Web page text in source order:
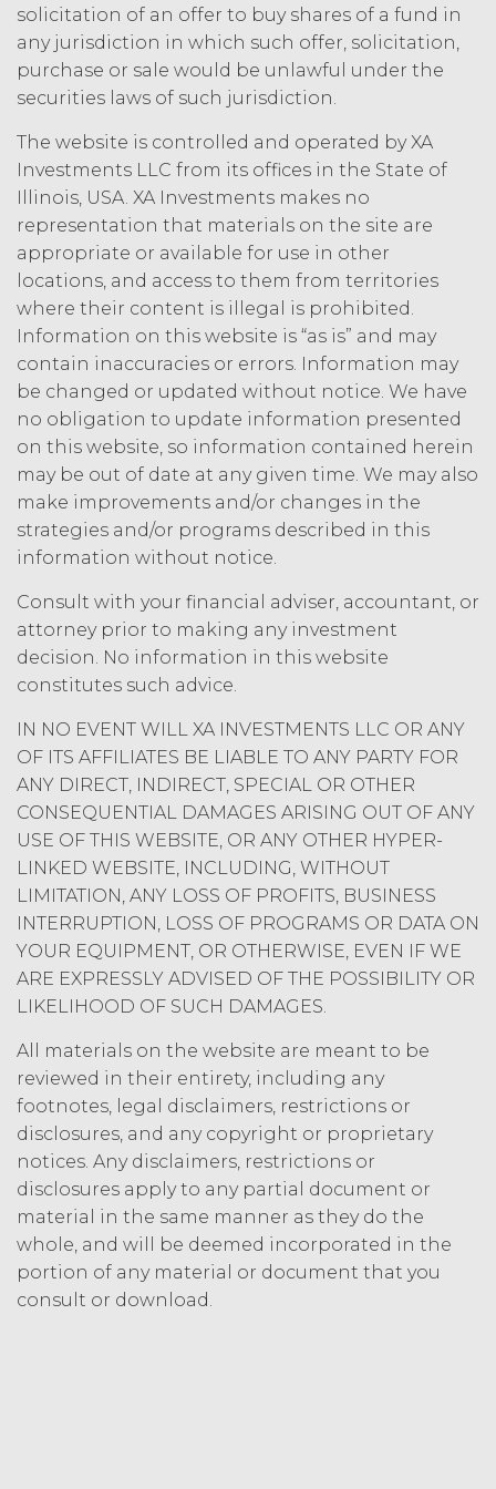
law, rule, or regulation.
I confirm that have
read and accept the
above.
I Accept
solicitation of an offer to buy shares of a fund in
any jurisdiction in which such offer, solicitation,
purchase or sale would be unlawful under the
securities laws of such jurisdiction.
The website is controlled and operated by XA
Investments LLC from its offices in the State of
Illinois, USA. XA Investments makes no
representation that materials on the site are
appropriate or available for use in other
locations, and access to them from territories
where their content is illegal is prohibited.
Information on this website is “as is” and may
contain inaccuracies or errors. Information may
be changed or updated without notice. We have
no obligation to update information presented
on this website, so information contained herein
may be out of date at any given time. We may also
make improvements and/or changes in the
strategies and/or programs described in this
information without notice.
Consult with your financial adviser, accountant, or
attorney prior to making any investment
decision. No information in this website
constitutes such advice.
IN NO EVENT WILL XA INVESTMENTS LLC OR ANY
OF ITS AFFILIATES BE LIABLE TO ANY PARTY FOR
ANY DIRECT, INDIRECT, SPECIAL OR OTHER
CONSEQUENTIAL DAMAGES ARISING OUT OF ANY
USE OF THIS WEBSITE, OR ANY OTHER HYPER-
LINKED WEBSITE, INCLUDING, WITHOUT
LIMITATION, ANY LOSS OF PROFITS, BUSINESS
INTERRUPTION, LOSS OF PROGRAMS OR DATA ON
YOUR EQUIPMENT, OR OTHERWISE, EVEN IF WE
ARE EXPRESSLY ADVISED OF THE POSSIBILITY OR
LIKELIHOOD OF SUCH DAMAGES.
All materials on the website are meant to be
reviewed in their entirety, including any
footnotes, legal disclaimers, restrictions or
disclosures, and any copyright or proprietary
notices. Any disclaimers, restrictions or
disclosures apply to any partial document or
material in the same manner as they do the
whole, and will be deemed incorporated in the
portion of any material or document that you
consult or download.